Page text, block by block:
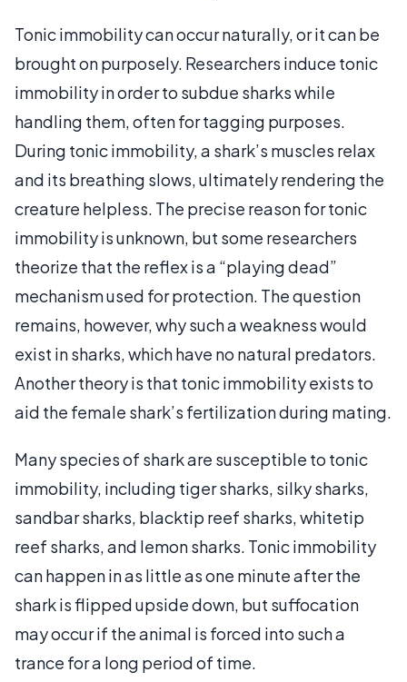
Tonic immobility can occur naturally, or it can be
brought on purposely. Researchers induce tonic
immobility in order to subdue sharks while
handling them, often for tagging purposes.
During tonic immobility, a shark’s muscles relax
and its breathing slows, ultimately rendering the
creature helpless. The precise reason for tonic
immobility is unknown, but some researchers
theorize that the reflex is a “playing dead”
mechanism used for protection. The question
remains, however, why such a weakness would
exist in sharks, which have no natural predators.
Another theory is that tonic immobility exists to
aid the female shark’s fertilization during mating.
Many species of shark are susceptible to tonic
immobility, including tiger sharks, silky sharks,
sandbar sharks, blacktip reef sharks, whitetip
reef sharks, and lemon sharks. Tonic immobility
can happen in as little as one minute after the
shark is flipped upside down, but suffocation
may occur if the animal is forced into such a
trance for a long period of time.